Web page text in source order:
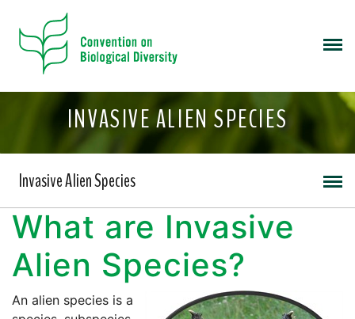
INVASIVE ALIEN SPECIES
Invasive Alien Species
What are Invasive
Alien Species?
An alien species is a